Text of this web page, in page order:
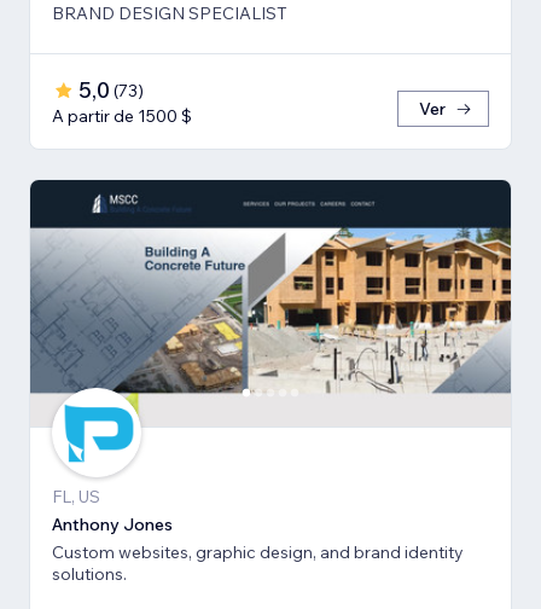
BRAND DESIGN SPECIALIST
5,0 (73)
A partir de 1500 $
Ver
FL, US
Anthony Jones
Custom websites, graphic design, and brand identity
solutions.